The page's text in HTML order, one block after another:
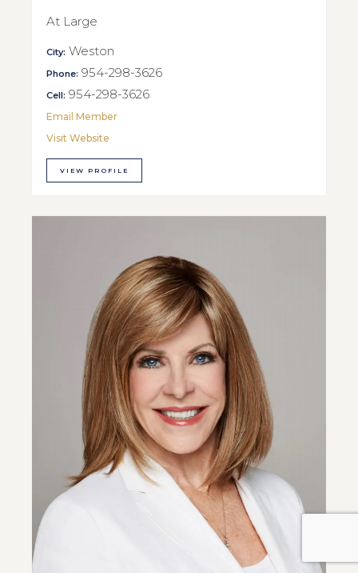
At Large
City: Weston
Phone: 954-298-3626
Cell: 954-298-3626
Email Member
Visit Website
VIEW PROFILE